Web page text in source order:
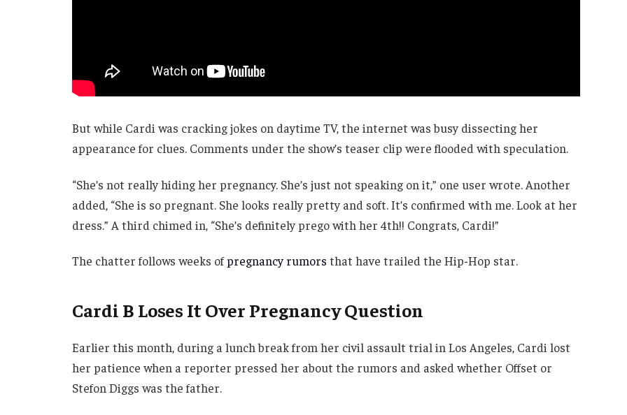
But while Cardi was cracking jokes on daytime TV, the internet was busy dissecting her
appearance for clues. Comments under the show’s teaser clip were flooded with speculation.
“She’s not really hiding her pregnancy. She’s just not speaking on it,” one user wrote. Another
added, “She is so pregnant. She looks really pretty and soft. It’s confirmed with me. Look at her
dress.” A third chimed in, “She’s definitely prego with her 4th!! Congrats, Cardi!”
The chatter follows weeks ofpregnancy rumors that have trailed the Hip-Hop star.
Cardi B Loses It Over Pregnancy Question
Earlier this month, during a lunch break from her civil assault trial in Los Angeles, Cardi lost
her patience when a reporter pressed her about the rumors and asked whether Offset or
Stefon Diggs was the father.